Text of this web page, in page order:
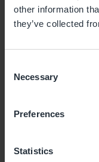
other information
they’ve collected
Selection
Necessary
Preferences
Statistics
childcare can